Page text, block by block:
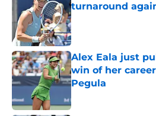
turnaround
Published by on Invalid
Alex Eala just
win of her
Pegula